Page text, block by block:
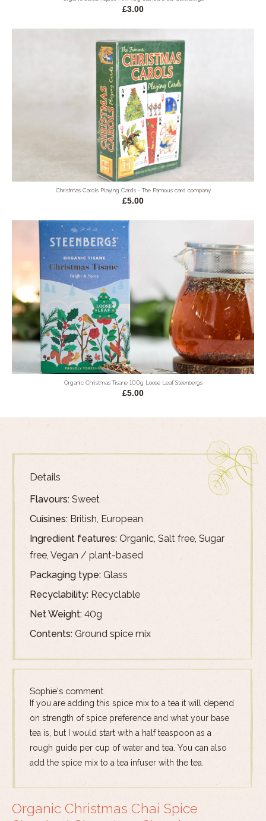
£3.00
Christmas Carols Playing Cards - The Famous card company
£5.00
Organic Christmas Tisane 100g Loose Leaf Steenbergs
£5.00
Details
Flavours: Sweet
Cuisines: British, European
Ingredient features: Organic, Salt free, Sugar
free, Vegan / plant-based
Packaging type: Glass
Recyclability: Recyclable
Net Weight: 40g
Contents: Ground spice mix
Sophie's comment
If you are adding this spice mix to a tea it will depend
on strength of spice preference and what your base
tea is, but I would start with a half teaspoon as a
rough guide per cup of water and tea. You can also
add the spice mix to a tea infuser with the tea.
Organic Christmas Chai Spice